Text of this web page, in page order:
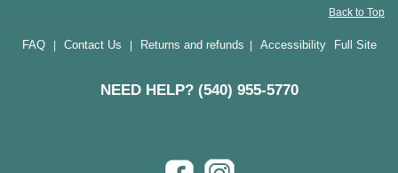
Back to Top
FAQ| Contact Us Returns and refunds Accessibility Full Site
NEED HELP? (540) 955-5770